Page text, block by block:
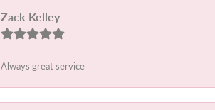
Zack Kelley
Always great service